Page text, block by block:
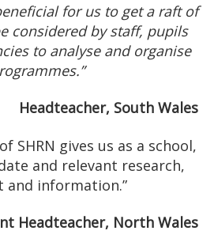
for us to get a raft of
considered by staff, pupils
to analyse and organise
Headteacher, South Wales
SHRN gives us as a school,
and relevant research,
and information.”
Headteacher, North Wales